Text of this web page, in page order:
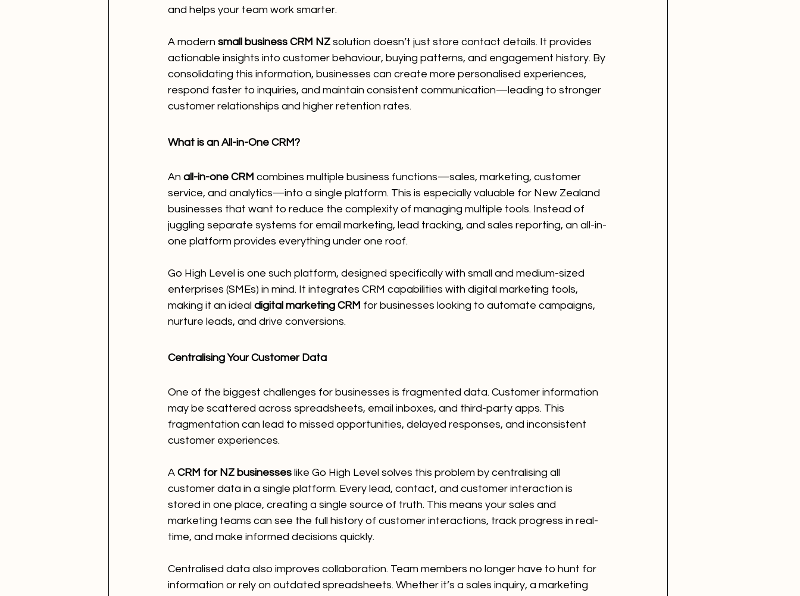
and helps your team work smarter.
A modern small business CRM NZ solution doesn’t just store contact details. It provides
actionable insights into customer behaviour, buying patterns, and engagement history. By
consolidating this information, businesses can create more personalised experiences,
respond faster to inquiries, and maintain consistent communication—leading to stronger
customer relationships and higher retention rates.
What is an All-in-One CRM?
An all-in-one CRM combines multiple business functions—sales, marketing, customer
service, and analytics—into a single platform. This is especially valuable for New Zealand
businesses that want to reduce the complexity of managing multiple tools. Instead of
juggling separate systems for email marketing, lead tracking, and sales reporting, an all-in-
one platform provides everything under one roof.
Go High Level is one such platform, designed specifically with small and medium-sized
enterprises (SMEs) in mind. It integrates CRM capabilities with digital marketing tools,
making it an ideal digital marketing CRM for businesses looking to automate campaigns,
nurture leads, and drive conversions.
Centralising Your Customer Data
One of the biggest challenges for businesses is fragmented data. Customer information
may be scattered across spreadsheets, email inboxes, and third-party apps. This
fragmentation can lead to missed opportunities, delayed responses, and inconsistent
customer experiences.
A CRM for NZ businesses like Go High Level solves this problem by centralising all
customer data in a single platform. Every lead, contact, and customer interaction is
stored in one place, creating a single source of truth. This means your sales and
marketing teams can see the full history of customer interactions, track progress in real-
time, and make informed decisions quickly.
Centralised data also improves collaboration. Team members no longer have to hunt for
information or rely on outdated spreadsheets. Whether it’s a sales inquiry, a marketing